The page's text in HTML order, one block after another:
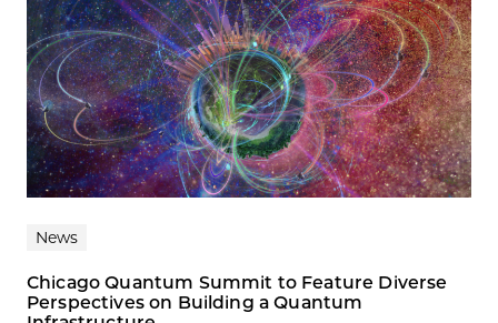
News
Chicago Quantum Summit to Feature Diverse
Perspectives on Building a Quantum